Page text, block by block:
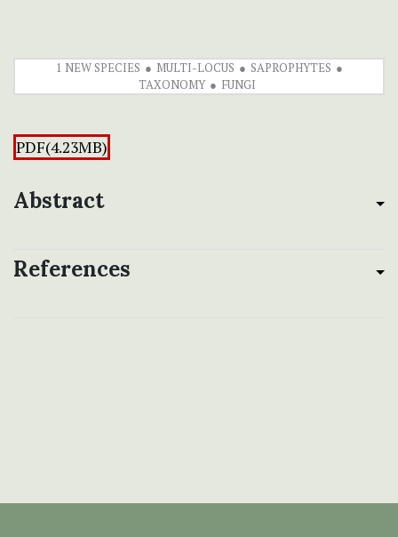
1 NEW SPECIES MULTI-LOCUS
SAPROPHYTES
TAXONOMY
FUNGI
PDF(4.23MB)
Abstract
References